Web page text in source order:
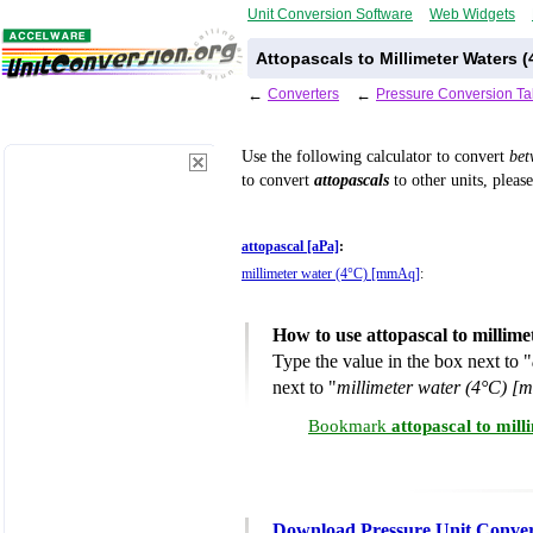
Unit Conversion Software Web Widgets
Attopascals to Millimeter Waters
← Converters ← Pressure Conversion
Use the following calculator to convert
to convert attopascals to other units,
attopascal [aPa] :
millimeter water (4°C) [mmAq] :
How to use attopascal to
Type the value in the box next to "
next to "millimeter water (4°C)
Bookmark attopascal to